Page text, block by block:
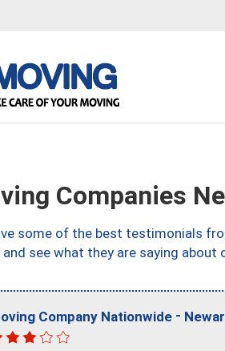
Companies
some of the best testimonials
and see what they are saying
Company Nationwide -